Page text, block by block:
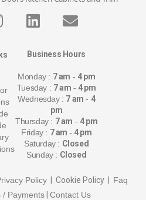
Business Hours
Monday : 7 am - 4 pm
Tuesday : 7 am - 4 pm
Wednesday : 7 am - 4
pm
Thursday : 7 am - 4 pm
Friday : 7 am - 4 pm
Saturday : Closed
Sunday : Closed
Policy| Cookie Policy | Faq
/ Payments Contact Us